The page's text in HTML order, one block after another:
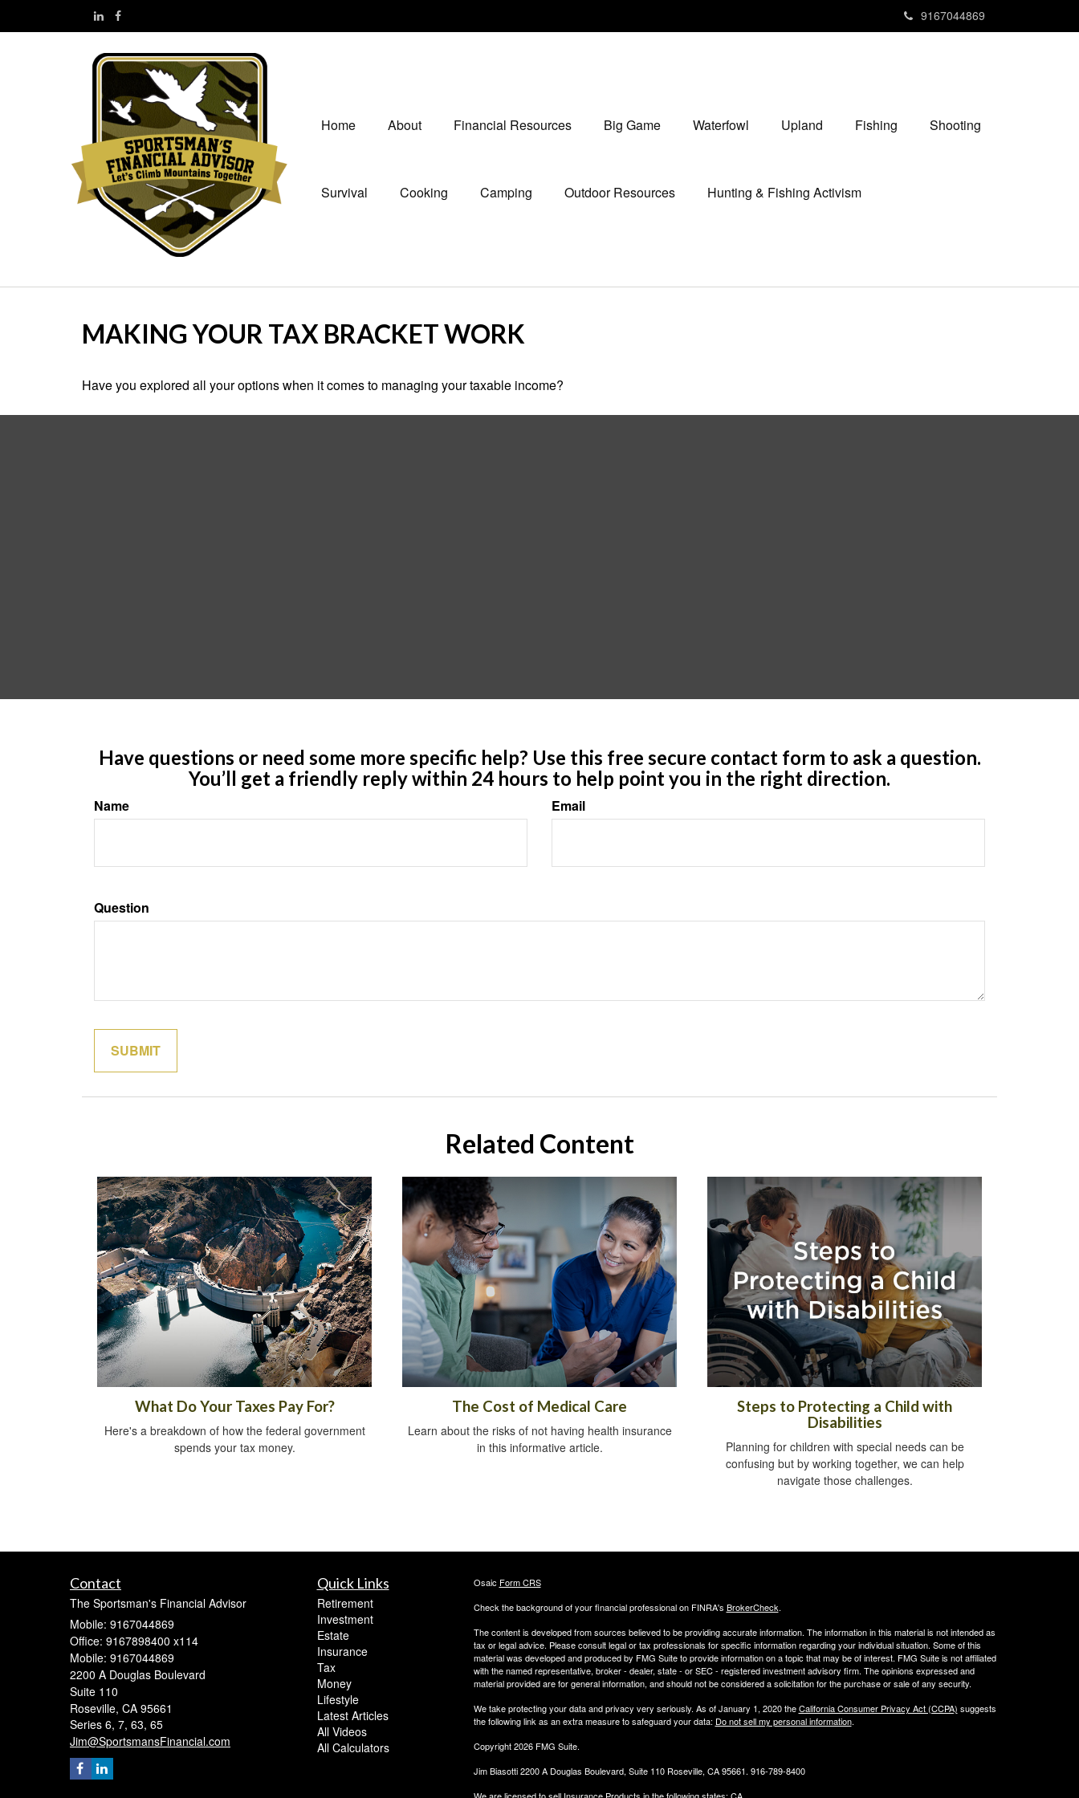
9167044869
Home About Financial Resources Big Game Waterfowl Upland Fishing Shooting
Survival Cooking Camping Outdoor Resources Hunting & Fishing Activism
MAKING YOUR TAX BRACKET WORK
Have you explored all your options when it comes to managing your taxable income?
Have questions or need some more specific help? Use this free secure contact form to ask a question.
You’ll get a friendly reply within 24 hours to help point you in the right direction.
Name Email
Question
Related Content
What Do Your Taxes Pay For?
Here's a breakdown of how the federal government
spends your tax money.
The Cost of Medical Care
Learn about the risks of not having health insurance
in this informative article.
Steps to Protecting a Child with
Disabilities
Planning for children with special needs can be
confusing but by working together, we can help
navigate those challenges.
Contact
The Sportsman's Financial Advisor
Mobile: 9167044869
Office: 9167898400 x114
Mobile: 9167044869
2200 A Douglas Boulevard
Suite 110
Roseville, CA 95661
Series 6, 7, 63, 65
Jim@SportsmansFinancial.com
Quick Links
Retirement
Investment
Estate
Insurance
Tax
Money
Lifestyle
Latest Articles
All Videos
All Calculators
Osaic Form CRS
Check the background of your financial professional on FINRA's BrokerCheck.
The content is developed from sources believed to be providing accurate information. The information in this material is not intended as
tax or legal advice. Please consult legal or tax professionals for specific information regarding your individual situation. Some of this
material was developed and produced by FMG Suite to provide information on a topic that may be of interest. FMG Suite is not affiliated
with the named representative, broker - dealer, state - or SEC - registered investment advisory firm. The opinions expressed and
material provided are for general information, and should not be considered a solicitation for the purchase or sale of any security.
We take protecting your data and privacy very seriously. As of January 1, 2020 theCalifornia Consumer Privacy Act (CCPA) suggests
the following link as an extra measure to safeguard your data: Do not sell my personal information.
Copyright 2026 FMG Suite.
Jim Biasotti 2200 A Douglas Boulevard, Suite 110 Roseville, CA 95661. 916-789-8400